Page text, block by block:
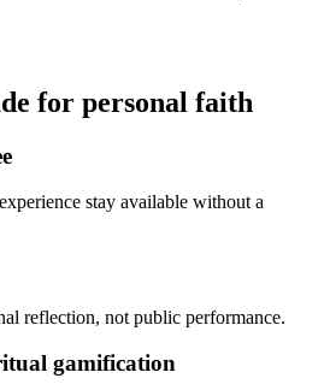
for personal faith
stay available without a
reflection, not public performance.
gamification